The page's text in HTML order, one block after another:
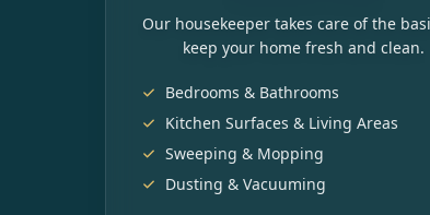
Our housekeeper takes care of the
keep your home fresh and clean.
Bedrooms & Bathrooms
Kitchen Surfaces & Living Areas
Sweeping & Mopping
Dusting & Vacuuming